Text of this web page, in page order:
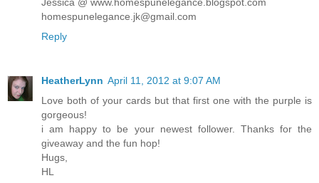
homespunelegance.jk@gmail.com
Reply
HeatherLynn April 11, 2012 at 9:07 AM
Love both of your cards but that first one with the purple is
gorgeous!
i am happy to be your newest follower. Thanks for the
giveaway and the fun hop!
Hugs,
HL